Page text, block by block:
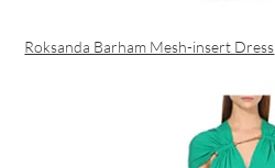
Roksanda Barham Mesh-insert Dress